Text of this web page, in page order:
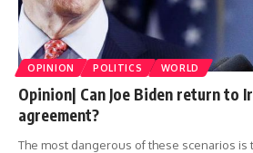
OPINION POLITICS WORLD
Opinion| Can Joe Biden return to
agreement?
The most dangerous of these scenarios is